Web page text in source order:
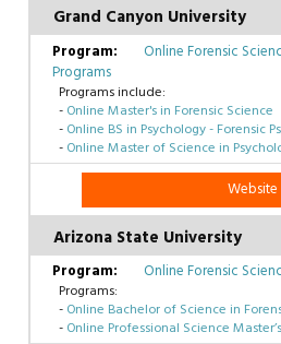
Grand Canyon University
Online Forensic
Programs
Programs include:
- Online Master's in Forensic Science
- Online BS in Psychology - Forensic
- Online Master of Science in
Website
Arizona State University
Online Forensic
Programs:
- Online Bachelor of Science in
- Online Professional Science